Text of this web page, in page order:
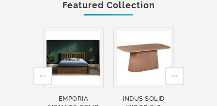
Featured Collection
EMPORIA
INDUS SOLID